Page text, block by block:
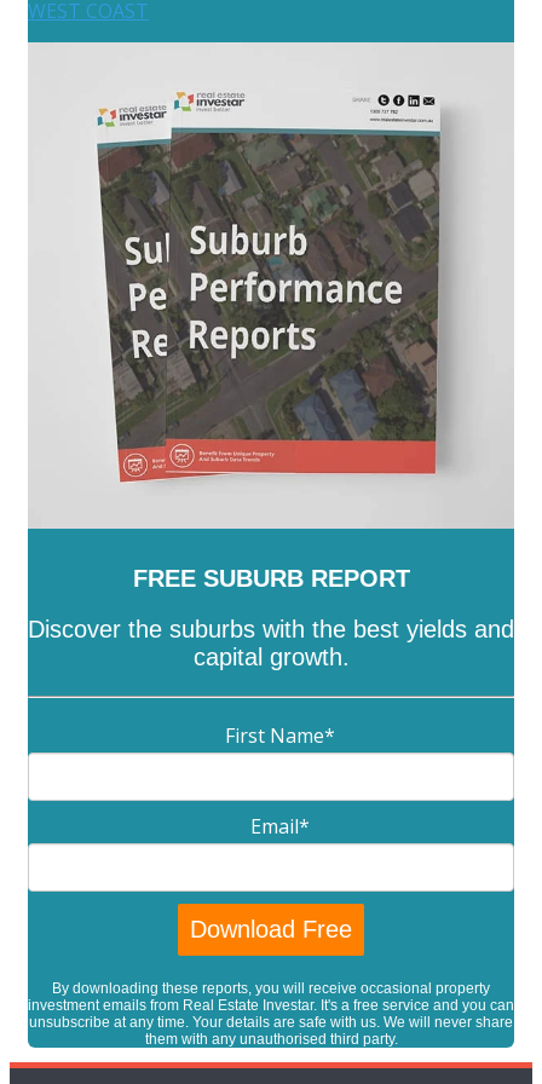
WEST COAST
FREE SUBURB REPORT
Discover the suburbs with the best yields and
capital growth.
First Name*
Email*
By downloading these reports, you will receive occasional property
investment emails from Real Estate Investar. It's a free service and you can
unsubscribe at any time. Your details are safe with us. We will never share
them with any unauthorised third party.